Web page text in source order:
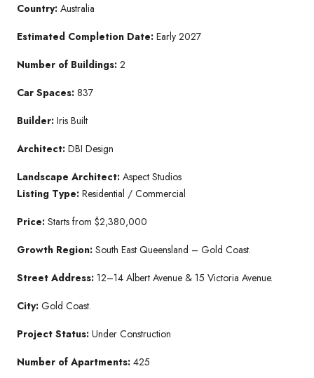
Country: Australia
Estimated Completion Date: Early 2027
Number of Buildings: 2
Car Spaces: 837
Builder: Iris Built
Architect: DBI Design
Landscape Architect: Aspect Studios
Listing Type: Residential / Commercial
Price: Starts from $2,380,000
Growth Region: South East Queensland – Gold Coast.
Street Address: 12–14 Albert Avenue & 15 Victoria Avenue.
City: Gold Coast.
Project Status: Under Construction
Number of Apartments: 425